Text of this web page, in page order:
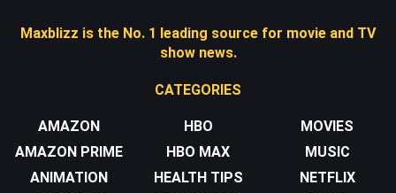
Maxblizz is the No. 1 leading source for movie and TV
show news.
CATEGORIES
AMAZON
AMAZON PRIME
ANIMATION
HBO
HBO MAX
HEALTH TIPS
MOVIES
MUSIC
NETFLIX